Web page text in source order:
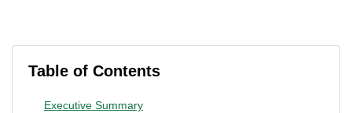
Table of Contents
Executive Summary